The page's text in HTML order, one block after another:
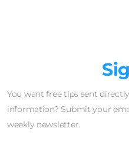
You want free tips sent
information? Submit your
weekly newsletter.